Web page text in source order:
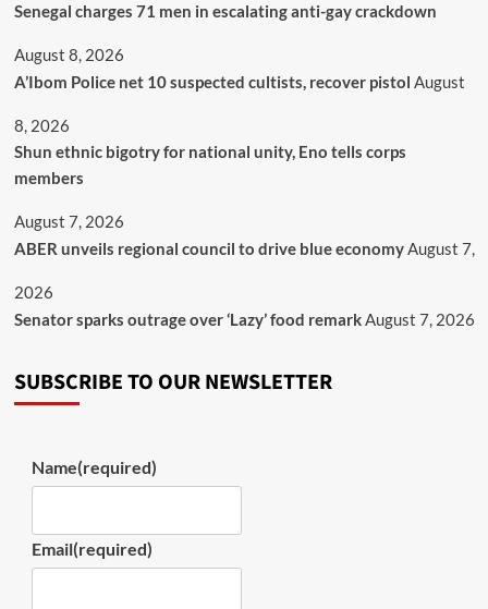
Senegal charges 71 men in escalating anti-gay crackdown
August 8, 2026
A’Ibom Police net 10 suspected cultists, recover pistol August
8, 2026
​Shun ethnic bigotry for national unity, Eno tells corps
members
August 7, 2026
ABER unveils regional council to drive blue economyAugust 7,
2026
Senator sparks outrage over ‘Lazy’ food remarkAugust 7, 2026
SUBSCRIBE TO OUR NEWSLETTER
Name(required)
Email(required)